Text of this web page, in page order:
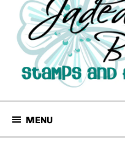
MENU